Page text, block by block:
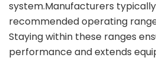
system.Manufacturers
recommended operating
Staying within these ranges
performance and extends